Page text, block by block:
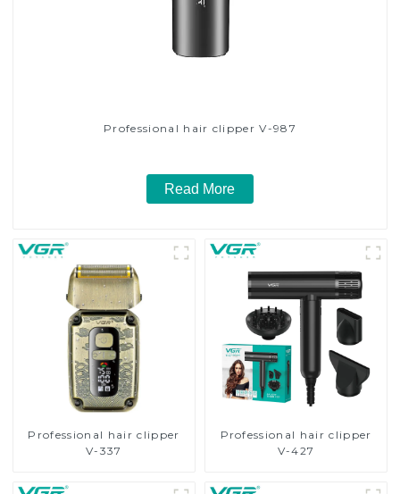
Professional hair clipper V-987
Read More
Professional hair clipper
V-337
Professional hair clipper
V-427